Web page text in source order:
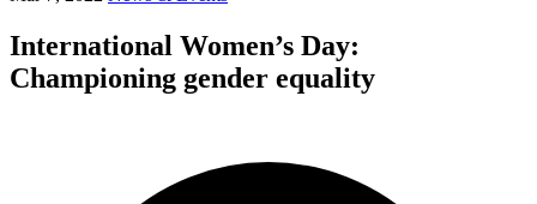
International Women’s Day:
Championing gender equality